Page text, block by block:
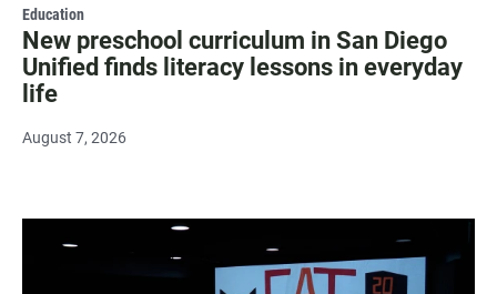
Education
New preschool curriculum in San Diego
Unified finds literacy lessons in everyday
life
August 7, 2026